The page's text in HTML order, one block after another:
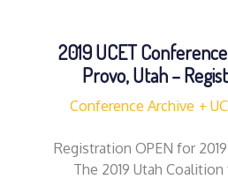
2019 UCET
Provo, Utah –
Conference Archive
Registration OPEN for
The 2019 Utah